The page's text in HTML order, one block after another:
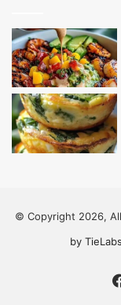
© Copyright 2026,
by TieLabs